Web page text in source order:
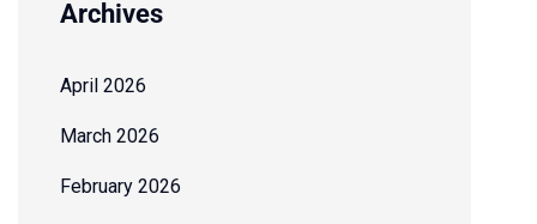
Archives
April 2026
March 2026
February 2026